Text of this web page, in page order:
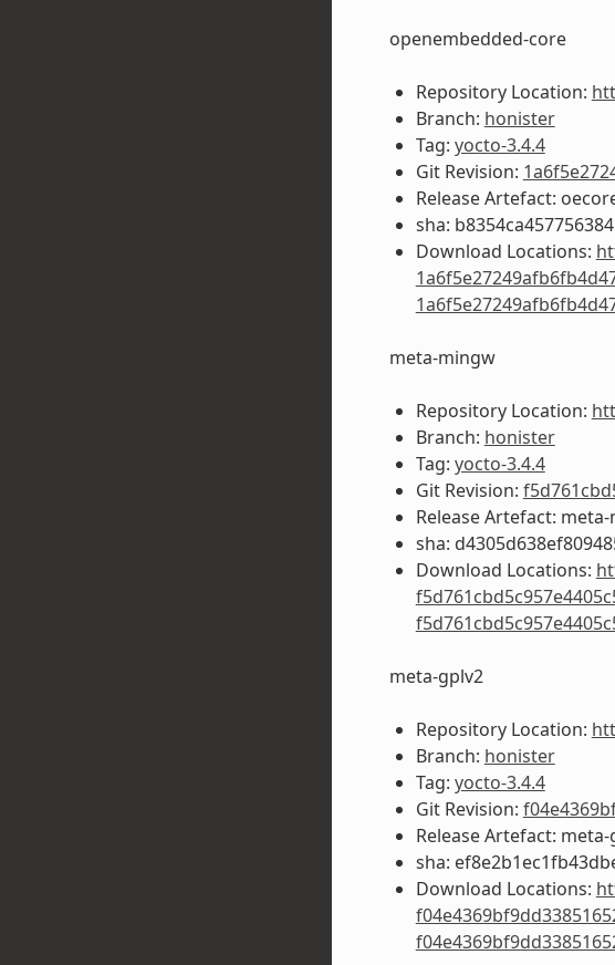
openembedded-core
Repository Location:
Branch: honister
Tag: yocto-3.4.4
Git Revision:
Release Artefact:
sha:
Download Locations:
meta-mingw
Repository Location:
Branch: honister
Tag: yocto-3.4.4
Git Revision:
Release Artefact:
sha:
Download Locations:
meta-gplv2
Repository Location:
Branch: honister
Tag: yocto-3.4.4
Git Revision:
Release Artefact:
sha:
Download Locations: